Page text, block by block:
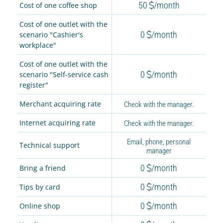
Cost of one coffee shop 50 /month
Cost of one outlet with the
scenario "Cashier's
workplace"
0 /month
Cost of one outlet with the
scenario "Self-service cash
register"
0 /month
Merchant acquiring rate
Check with the manager.
Internet acquiring rate
Check with the manager.
Technical support
Email, phone, personal
manager
Bring a friend
0 /month
Tips by card 0 /month
Online shop 0 /month